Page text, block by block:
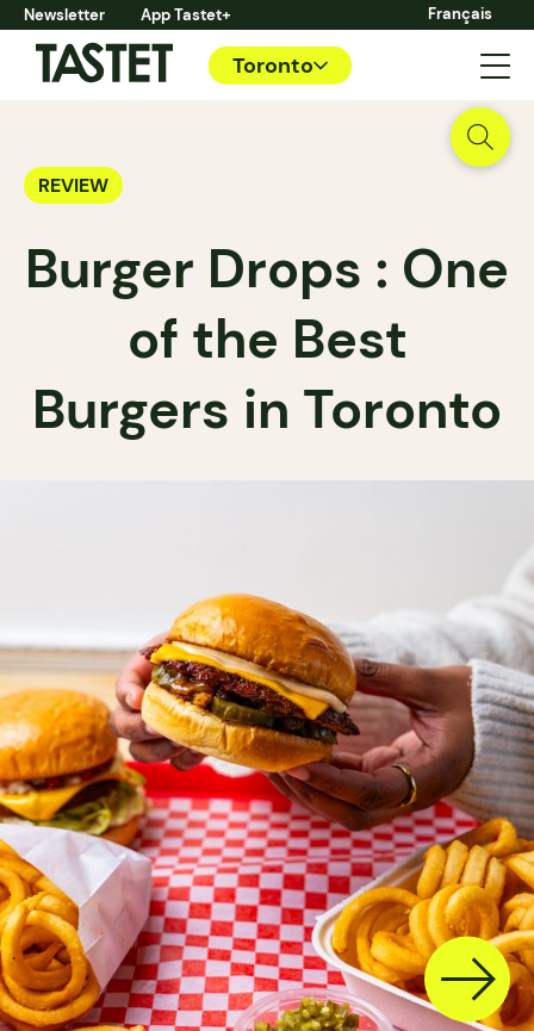
Newsletter App Tastet+ Français
Toronto
REVIEW
Burger Drops : One
of the Best
Burgers in Toronto